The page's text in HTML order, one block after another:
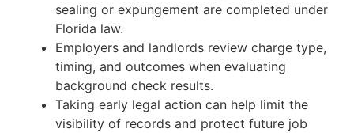
sealing or expungement are completed under
Florida law.
Employers and landlords review charge type,
timing, and outcomes when evaluating
background check results.
Taking early legal action can help limit the
visibility of records and protect future job